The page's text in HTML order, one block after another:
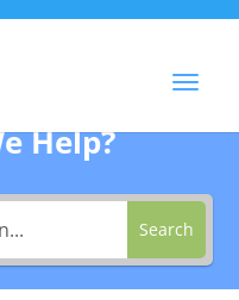
Help?
Search